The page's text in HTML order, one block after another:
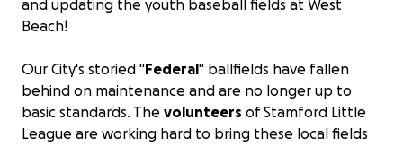
and updating the youth baseball fields at West
Beach!
Our City's storied "Federal" ballfields have fallen
behind on maintenance and are no longer up to
basic standards. The volunteers of Stamford Little
League are working hard to bring these local fields